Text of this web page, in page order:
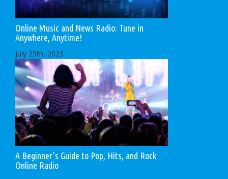
Online Music and News Radio: Tune in
Anywhere, Anytime!
July 25th, 2023
A Beginner’s Guide to Pop, Hits, and Rock
Online Radio